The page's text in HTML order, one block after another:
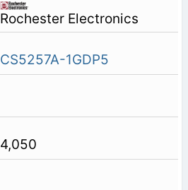
Rochester Electronics
CS5257A-1GDP5
4,050